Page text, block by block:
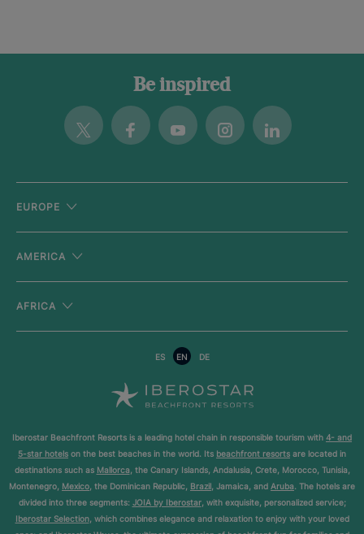
Be inspired
Twitter FacebookYoutubeInstagramLinkedin
EUROPE
AMERICA
AFRICA
ES EN DE
Iberostar Beachfront Resorts is a leading hotel chain in responsible tourism with 4- and
5-star hotels on the best beaches in the world. Its beachfront resorts are located in
destinations such as Mallorca, the Canary Islands, Andalusia, Crete, Morocco, Tunisia,
Montenegro, Mexico, the Dominican Republic, Brazil, Jamaica, and Aruba. The hotels are
divided into three segments: JOIA by Iberostar, with exquisite, personalized service;
Iberostar Selection, which combines elegance and relaxation to enjoy with your loved